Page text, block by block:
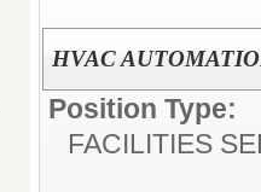
HVAC
Position Type:
FACILITIES